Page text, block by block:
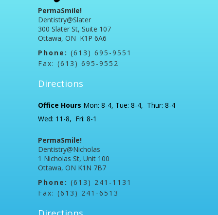
PermaSmile!
Dentistry@Slater
300 Slater St, Suite 107
Ottawa, ON K1P 6A6
Phone: (613) 695-9551
Fax: (613) 695-9552
Directions
Office Hours Mon: 8-4, Tue: 8-4, Thur: 8-4
Wed: 11-8, Fri: 8-1
PermaSmile!
Dentistry@Nicholas
1 Nicholas St, Unit 100
Ottawa, ON K1N 7B7
Phone: (613) 241-1131
Fax: (613) 241-6513